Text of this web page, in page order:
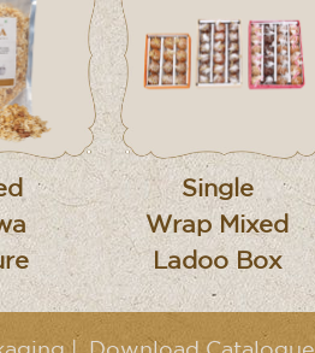
Single
Wrap Mixed
Ladoo Box